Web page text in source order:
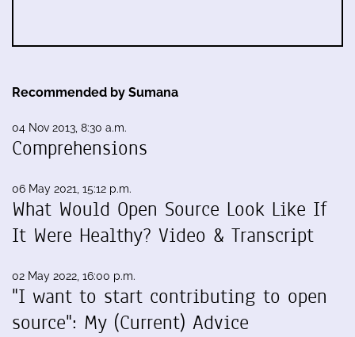
Recommended by Sumana
04 Nov 2013, 8:30 a.m.
Comprehensions
06 May 2021, 15:12 p.m.
What Would Open Source Look Like If
It Were Healthy? Video & Transcript
02 May 2022, 16:00 p.m.
"I want to start contributing to open
source": My (Current) Advice